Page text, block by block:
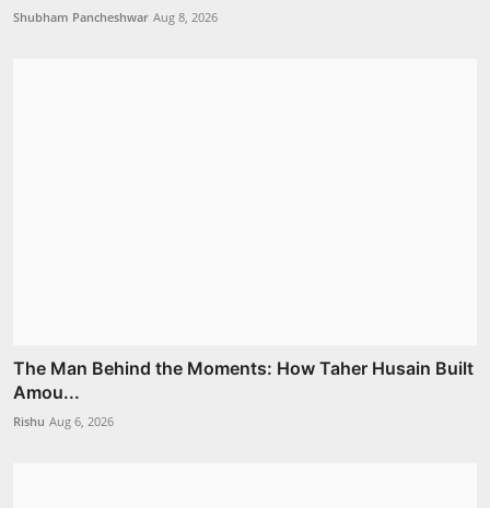
Shubham Pancheshwar Aug 8, 2026
The Man Behind the Moments: How Taher Husain Built
Amou...
Rishu Aug 6, 2026